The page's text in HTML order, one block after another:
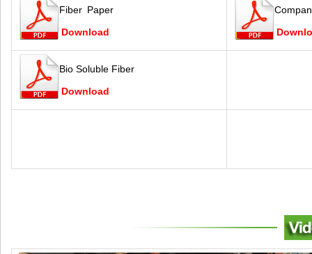
Fiber Paper
Download
Bio Soluble Fiber
Download